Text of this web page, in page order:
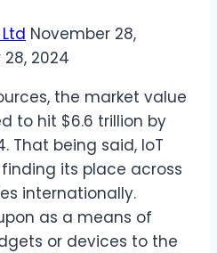
November 28,
2024
the market value
to hit $6.6 trillion by
That being said, IoT
its place across
internationally.
as a means of
or devices to the